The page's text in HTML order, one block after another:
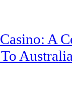
A